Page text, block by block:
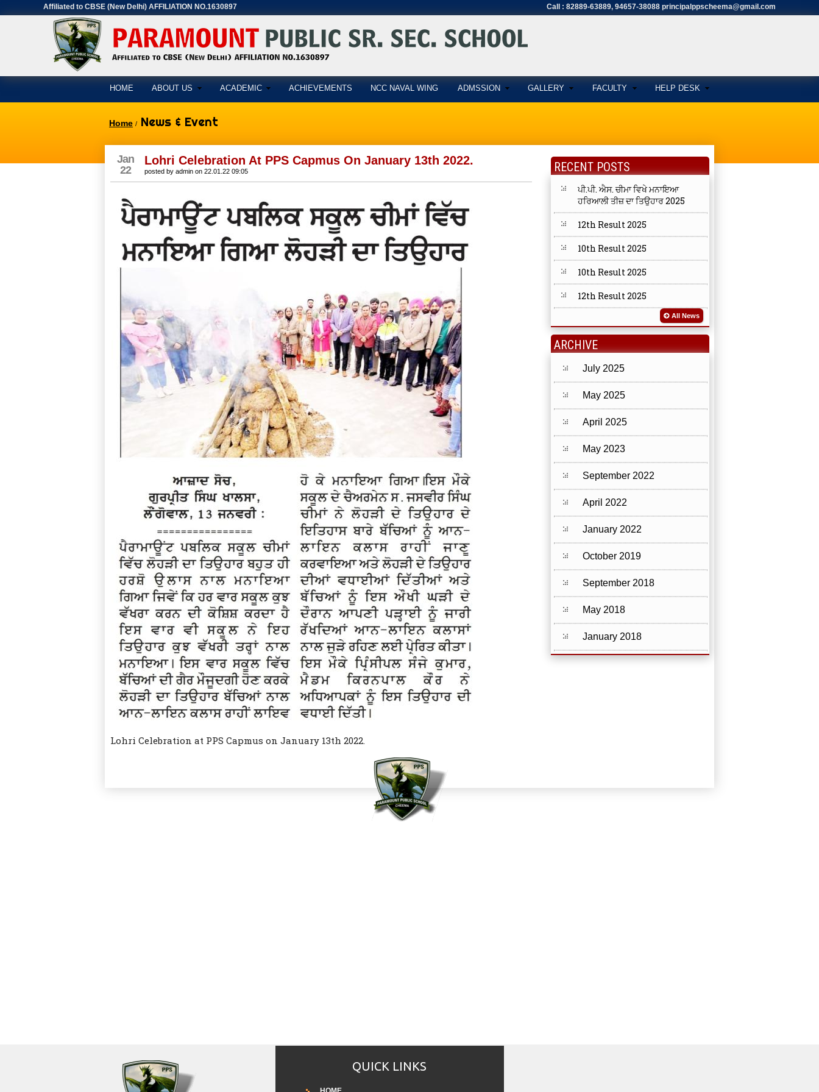
Affiliated to CBSE (New Delhi) AFFILIATION NO.1630897 Call : 82889-63889, 94657-38088 principalppscheema@gmail.com
HOME ABOUT US ACADEMIC ACHIEVEMENTS NCC NAVAL WING ADMSSION GALLERY FACULTY HELP DESK
Home / News & Event
Jan
22
Lohri Celebration At PPS Capmus On January 13th 2022.
posted by admin on 22.01.22 09:05
Lohri Celebration at PPS Capmus on January 13th 2022.
RECENT POSTS
ਪੀ.ਪੀ. ਐਸ. ਚੀਮਾ ਵਿਖੇ ਮਨਾਇਆ
ਹਰਿਆਲੀ ਤੀਜ਼ ਦਾ ਤਿਉਹਾਰ 2025
12th Result 2025
10th Result 2025
10th Result 2025
12th Result 2025
All News
ARCHIVE
July 2025
May 2025
April 2025
May 2023
September 2022
April 2022
January 2022
October 2019
September 2018
May 2018
January 2018
QUICK LINKS